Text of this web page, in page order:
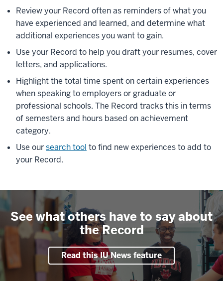
Review your Record often as reminders of what you
have experienced and learned, and determine what
additional experiences you want to gain.
Use your Record to help you draft your resumes, cover
letters, and applications.
Highlight the total time spent on certain experiences
when speaking to employers or graduate or
professional schools. The Record tracks this in terms
of semesters and hours based on achievement
category.
Use oursearch tool to find new experiences to add to
your Record.
See what others have to say about
the Record
Read this IU News feature